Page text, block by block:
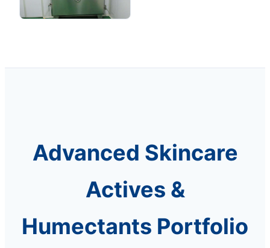
Advanced Skincare
Actives &
Humectants Portfolio